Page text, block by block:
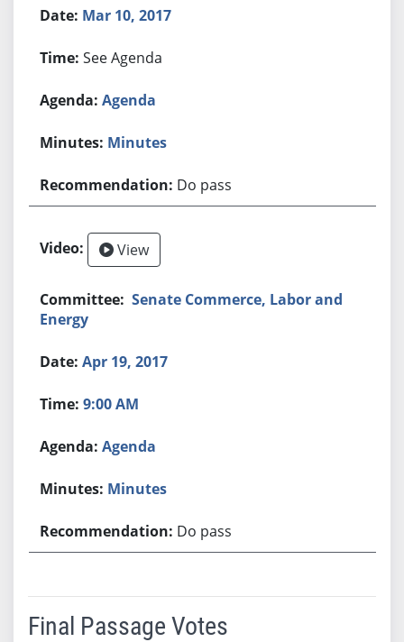
Mar 10, 2017
See Agenda
Agenda
Minutes
Do pass
View
Senate Commerce, Labor and
Energy
Apr 19, 2017
9:00 AM
Agenda
Minutes
Do pass
Final Passage Votes